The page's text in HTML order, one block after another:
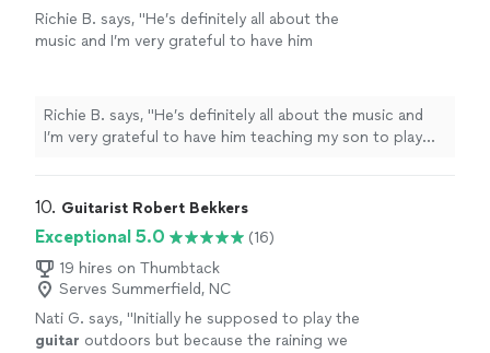
Richie B. says, "He’s definitely all about the
music and I’m very grateful to have him
Richie B. says, "He’s definitely all about the music and
I’m very grateful to have him teaching my son to play
10. Guitarist Robert Bekkers
Exceptional 5.0
(16)
19 hires on Thumbtack
Serves Summerfield, NC
Nati G. says, "Initially he supposed to play the
guitar outdoors but because the raining we